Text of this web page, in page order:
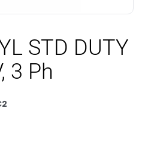
STD DUTY
3 Ph